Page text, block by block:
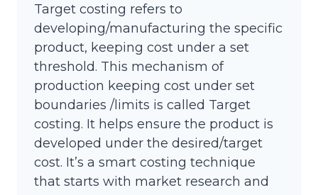
Target costing refers to
developing/manufacturing the specific
product, keeping cost under a set
threshold. This mechanism of
production keeping cost under set
boundaries /limits is called Target
costing. It helps ensure the product is
developed under the desired/target
cost. It’s a smart costing technique
that starts with market research and